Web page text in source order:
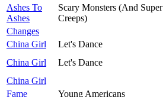
Ashes To
Ashes
Scary Monsters (And Super
Creeps)
Changes
China Girl
Let's Dance
China Girl
Let's Dance
China Girl
Fame
Young Americans